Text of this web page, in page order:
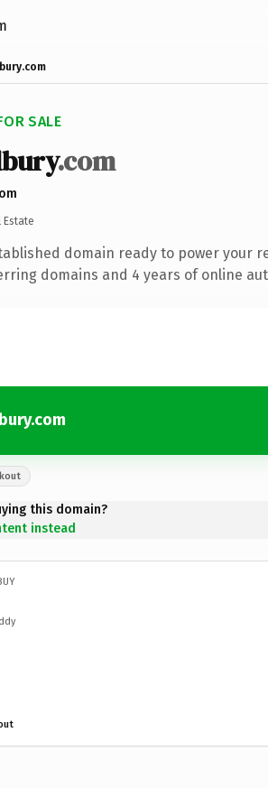
SALE
.com
Estate
domain ready to power your
domains and 4 years of online
this domain?
instead